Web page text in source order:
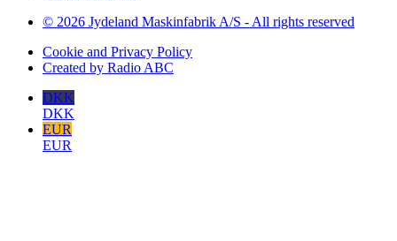
© 2026 Jydeland Maskinfabrik A/S - All rights reserved
Cookie and Privacy Policy
Created by Radio ABC
DKK
DKK
EUR
EUR